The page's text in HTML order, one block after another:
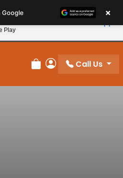
and Save 10%
Review Order
My Account
Call Us
Google ×
Play